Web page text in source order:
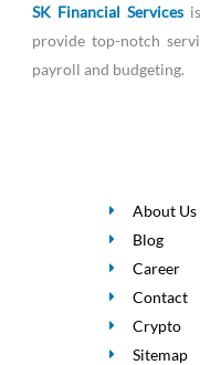
SK Financial Servicesis
provide top-notch
payroll and budgeting.
About Us
Blog
Career
Contact
Crypto
Sitemap